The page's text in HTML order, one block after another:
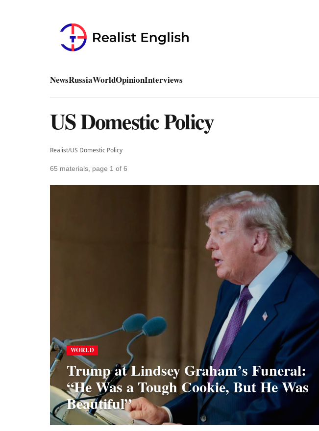
NewsRussiaWorldOpinionInterviews
US Domestic Policy
Realist/US Domestic Policy
65 materials, page 1 of 6
WORLD
Trump at Lindsey Graham’s Funeral:
“He Was a Tough Cookie, But He Was
Beautiful”